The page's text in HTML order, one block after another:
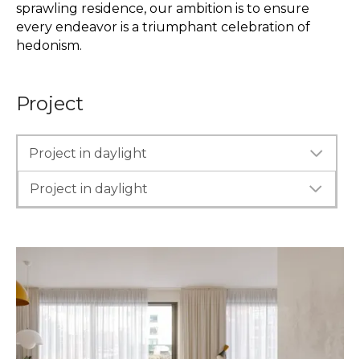
sprawling residence, our ambition is to ensure
every endeavor is a triumphant celebration of
hedonism.
Project
Project in daylight
Project in daylight
Interior Before